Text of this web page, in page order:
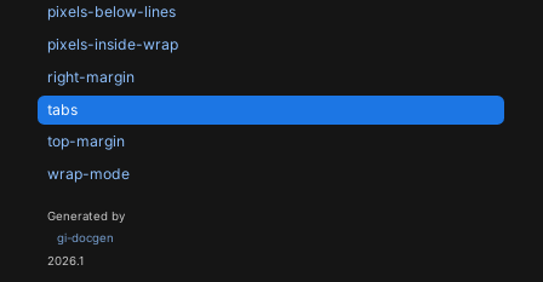
pixels-below-lines
pixels-inside-wrap
right-margin
tabs
top-margin
wrap-mode
Generated by
gi-docgen
2026.1